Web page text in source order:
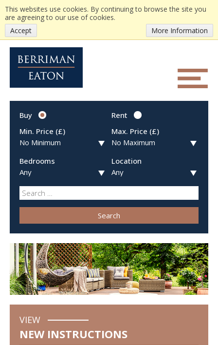
This websites use cookies. By continuing to browse the site you
are agreeing to our use of cookies.
More Information
Accept
Buy
Rent
Min. Price (£)
Max. Price (£)
Bedrooms Location
Search
VIEW
NEW INSTRUCTIONS